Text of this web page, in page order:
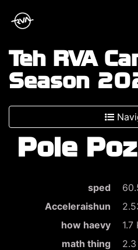
Teh RVA
Season
Pole Poz
sped
Acceleraishun
how haevy
1.7
math thing
2.3